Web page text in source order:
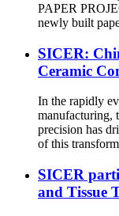
PAPER
newly built
SICER:
Ceramic
In the rapidly
manufacturing,
precision has
of this
SICER
and Tissue